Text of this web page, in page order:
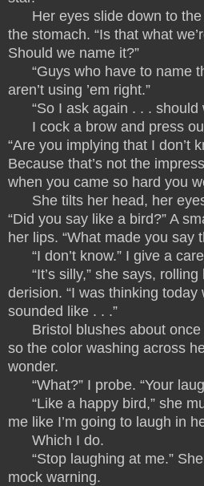
Her eyes slide down to
the stomach. “Is that what
Should we name it?”
“Guys who have to name
aren’t using ’em right.”
“So I ask again . . . should
I cock a brow and press
“Are you implying that I don’t
Because that’s not the
when you came so hard you
She tilts her head, her
“Did you say like a bird?” A
her lips. “What made you say
“I don’t know.” I give a
“It’s silly,” she says,
derision. “I was thinking today
sounded like . . .”
Bristol blushes about
so the color washing across
wonder.
“What?” I probe. “Your
“Like a happy bird,” she
me like I’m going to laugh in
Which I do.
“Stop laughing at me.”
mock warning.